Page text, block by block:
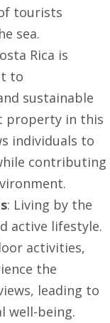
tourists
sea.
Rica is
to
sustainable
property in this
individuals to
contributing
: Living by the
active lifestyle.
activities,
the
leading to
well-being.